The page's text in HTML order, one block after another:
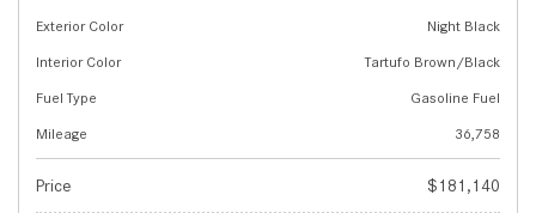
Exterior Color
Night Black
Interior Color
Tartufo Brown/Black
Fuel Type
Gasoline Fuel
Mileage
36,758
Price $181,140